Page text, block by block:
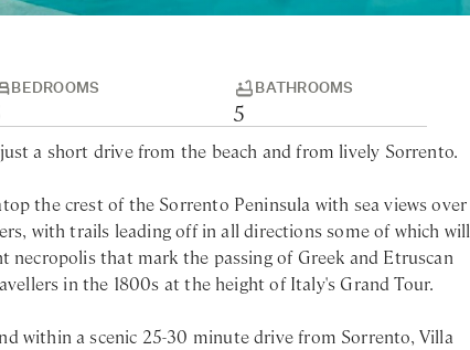
BEDROOMS BATHROOMS
5
a short drive from the beach and from lively Sorrento.
the crest of the Sorrento Peninsula with sea views over
with trails leading off in all directions some of which will
that mark the passing of Greek and Etruscan
in the 1800s at the height of Italy's Grand Tour.
within a scenic 25-30 minute drive from Sorrento, Villa